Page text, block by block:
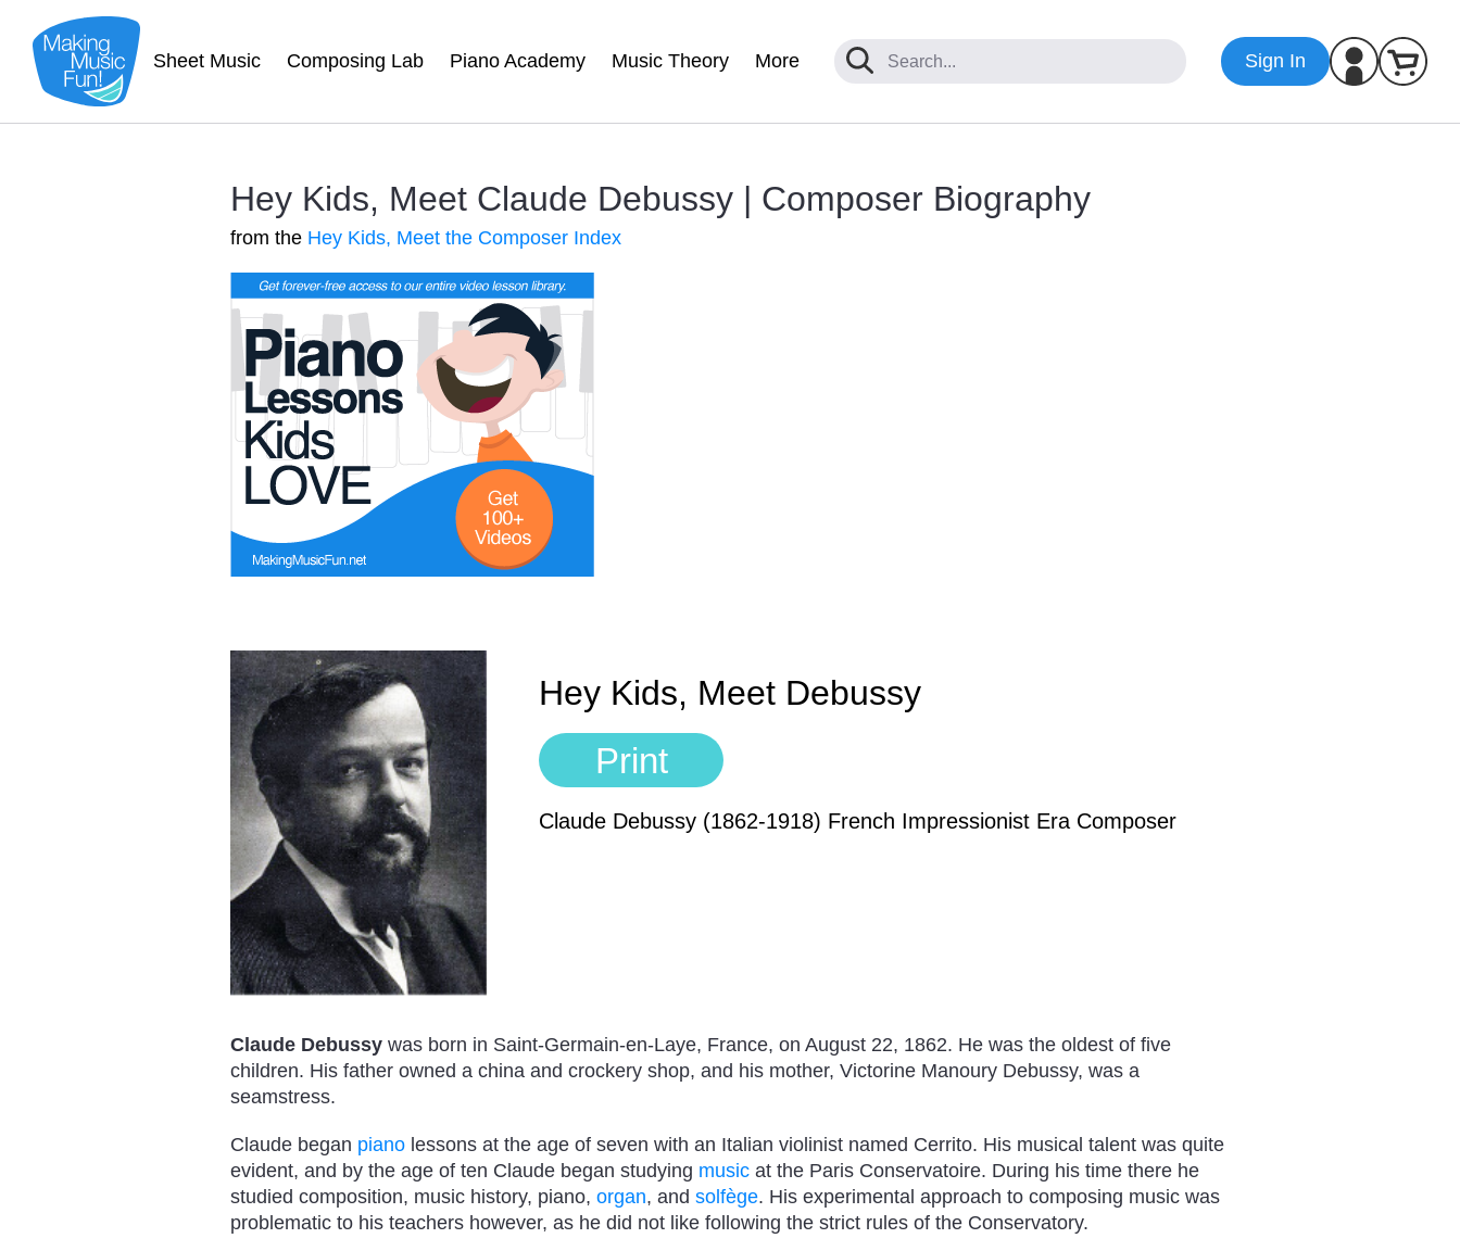
Sheet Music Composing Lab Piano Academy Music Theory More Sign In
Hey Kids, Meet Claude Debussy | Composer Biography
from the Hey Kids, Meet the Composer Index
Hey Kids, Meet Debussy
Print
Claude Debussy (1862-1918) French Impressionist Era Composer
Claude Debussy was born in Saint-Germain-en-Laye, France, on August 22, 1862. He was the oldest of five
children. His father owned a china and crockery shop, and his mother, Victorine Manoury Debussy, was a
seamstress.
Claude began piano lessons at the age of seven with an Italian violinist named Cerrito. His musical talent was quite
evident, and by the age of ten Claude began studying music at the Paris Conservatoire. During his time there he
studied composition, music history, piano, organ, and solfège. His experimental approach to composing music was
problematic to his teachers however, as he did not like following the strict rules of the Conservatory.